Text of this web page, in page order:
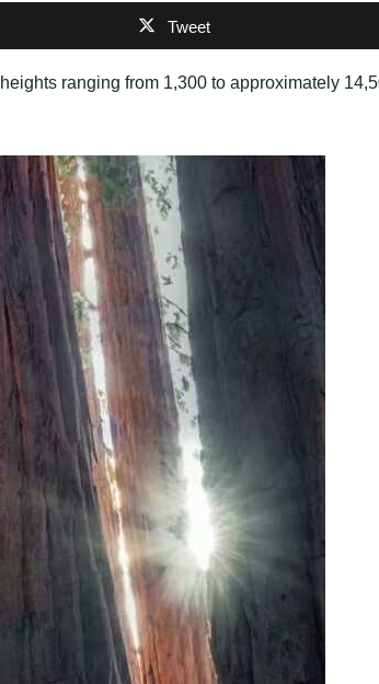
Tweet
ranging from 1,300 to approximately